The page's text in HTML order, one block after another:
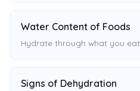
Water Content of Foods
Hydrate through what you eat
Signs of Dehydration